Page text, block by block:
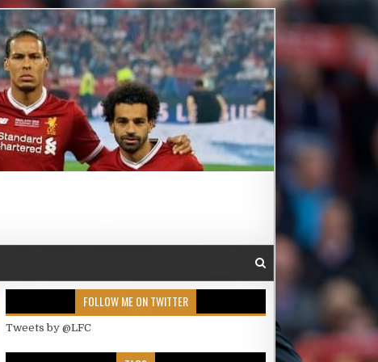
FOLLOW ME ON TWITTER
Tweets by @LFC